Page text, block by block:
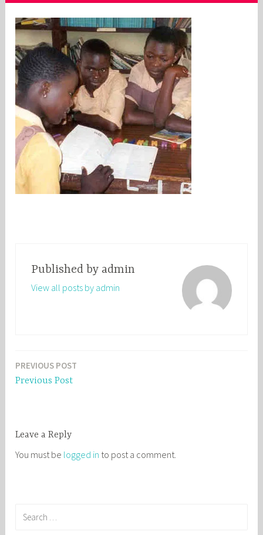
Published by admin
View all posts by admin
Post
PREVIOUS POST
Previous Post
Leave a Reply
You must be logged in to post a comment.